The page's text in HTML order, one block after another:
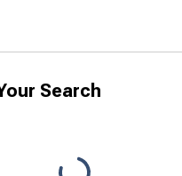
Search